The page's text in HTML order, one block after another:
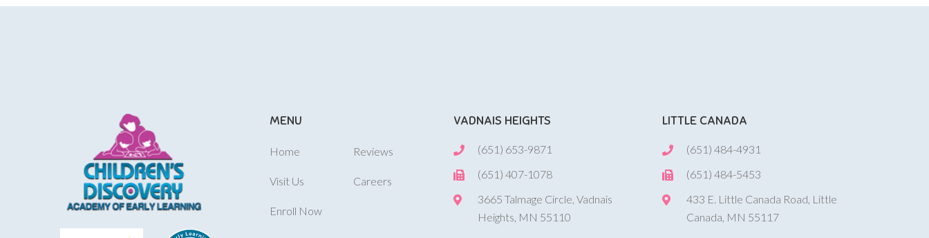
MENU
Home
Visit Us
Enroll Now
Reviews
Careers
VADNAIS HEIGHTS
(651) 653-9871
(651) 407-1078
3665 Talmage Circle, Vadnais
Heights, MN 55110
LITTLE CANADA
(651) 484-4931
(651) 484-5453
433 E. Little Canada Road, Little
Canada, MN 55117